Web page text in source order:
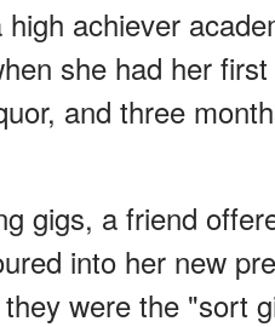
high achiever
she had her
and three
gigs, a friend
into her new
were the "sort